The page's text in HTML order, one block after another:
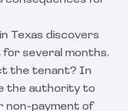
Texas discovers
several months.
the tenant? In
the authority to
non-payment of